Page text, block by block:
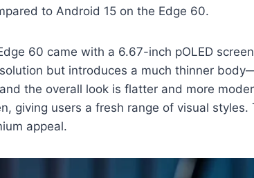
to Android 15 on the Edge 60.
60 came with a 6.67-inch pOLED
but introduces a much thinner
the overall look is flatter and more
giving users a fresh range of visual
appeal.